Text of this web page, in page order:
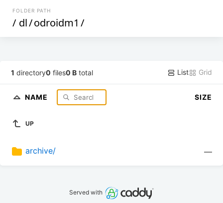
FOLDER PATH
/ dl/odroidm1 /
1 directory0 files0 B total List Grid
NAME SIZE
UP
archive/ —
Served with